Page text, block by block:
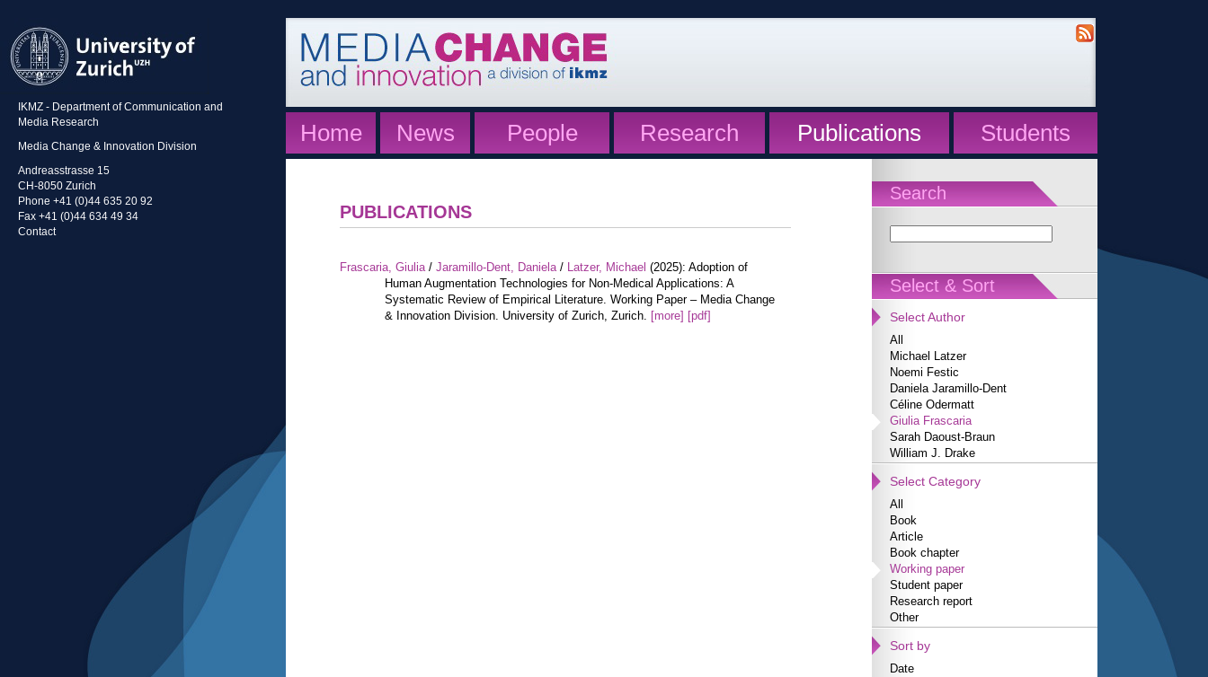
IKMZ - Department of Communication and
Media Research
Media Change & Innovation Division
Andreasstrasse 15
CH-8050 Zurich
Phone +41 (0)44 635 20 92
Fax +41 (0)44 634 49 34
Contact
Home News People Research Publications Students
Search
Select & Sort
Select Author
All
Michael Latzer
Noemi Festic
Daniela Jaramillo-Dent
Céline Odermatt
Giulia Frascaria
Sarah Daoust-Braun
William J. Drake
Select Category
All
Book
Article
Book chapter
Working paper
Student paper
Research report
Other
Sort by
Date
PUBLICATIONS
Frascaria, Giulia/ Jaramillo-Dent, Daniela/ Latzer, Michael (2025): Adoption of
Human Augmentation Technologies for Non-Medical Applications: A
Systematic Review of Empirical Literature. Working Paper – Media Change
& Innovation Division. University of Zurich, Zurich. [more] [pdf]